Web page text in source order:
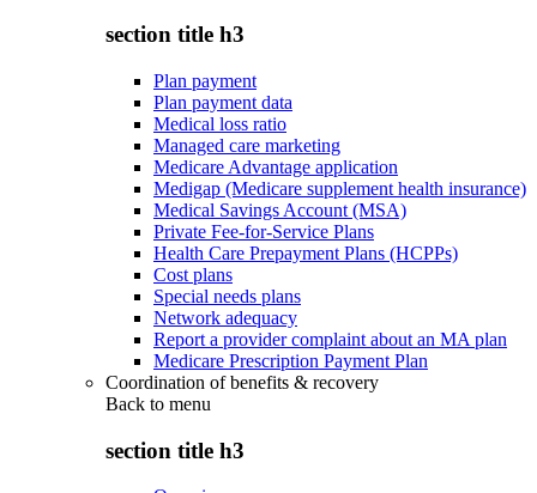
section title h3
Plan payment
Plan payment data
Medical loss ratio
Managed care marketing
Medicare Advantage application
Medigap (Medicare supplement health insurance)
Medical Savings Account (MSA)
Private Fee-for-Service Plans
Health Care Prepayment Plans (HCPPs)
Cost plans
Special needs plans
Network adequacy
Report a provider complaint about an MA plan
Medicare Prescription Payment Plan
Coordination of benefits & recovery
Back to menu
section title h3